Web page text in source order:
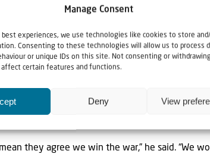
Manage Consent
best experiences, we use technologies like cookies to store
Consenting to these technologies will allow us to process
or unique IDs on this site. Not consenting or
affect certain features and functions.
Deny View
the free transit of goods and individuals
Somaliland as an independent country is
only a short flight away from Yemen,
Jerusalem “attack threats to navigable
loving Persian people.”
they agree we win the war,” he said. “We